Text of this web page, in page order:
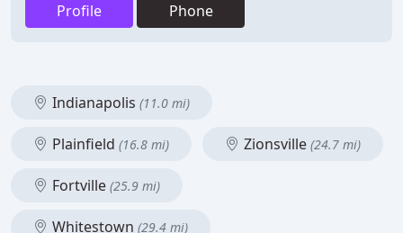
Profile Phone
Indianapolis (11.0 mi)
Plainfield (16.8 mi) Zionsville (24.7 mi)
Fortville (25.9 mi)
Whitestown (29.4 mi)